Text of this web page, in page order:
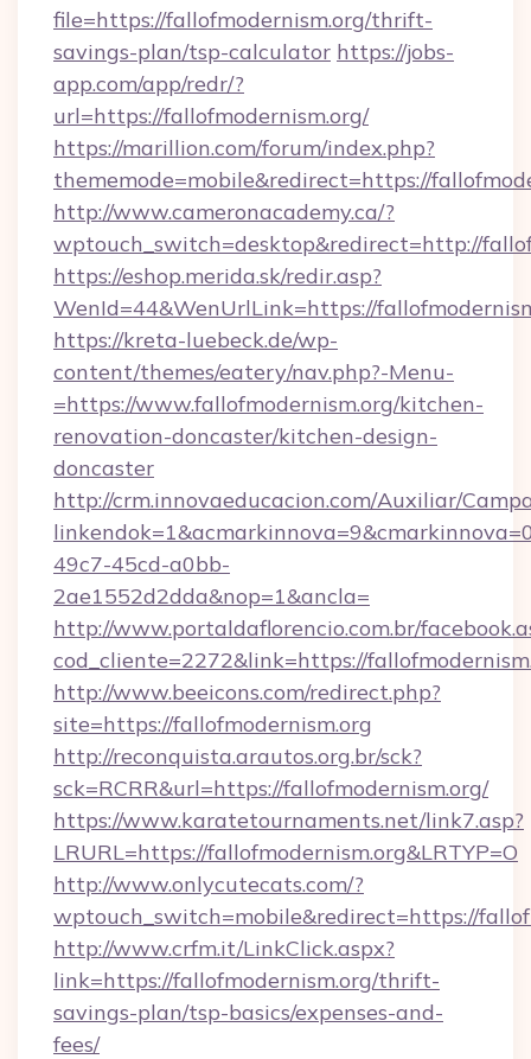
file=https://fallofmodernism.org/thrift-
savings-plan/tsp-calculator https://jobs-
app.com/app/redr/?
url=https://fallofmodernism.org/
https://marillion.com/forum/index.php?
thememode=mobile&redirect=https://
http://www.cameronacademy.ca/?
wptouch_switch=desktop&redirect=http://
https://eshop.merida.sk/redir.asp?
WenId=44&WenUrlLink=https://
https://kreta-luebeck.de/wp-
content/themes/eatery/nav.php?-Menu-
=https://www.fallofmodernism.org/kitchen-
renovation-doncaster/kitchen-design-
doncaster
http://crm.innovaeducacion.com/Auxiliar/
49c7-45cd-a0bb-
2ae1552d2dda&nop=1&ancla=
http://www.portaldaflorencio.com.br/
cod_cliente=2272&link=https://
http://www.beeicons.com/redirect.php?
site=https://fallofmodernism.org
http://reconquista.arautos.org.br/sck?
sck=RCRR&url=https://fallofmodernism.org/
https://www.karatetournaments.net/link7.asp?
LRURL=https://fallofmodernism.org&LRTYP=O
http://www.onlycutecats.com/?
wptouch_switch=mobile&redirect=https://
http://www.crfm.it/LinkClick.aspx?
link=https://fallofmodernism.org/thrift-
savings-plan/tsp-basics/expenses-and-
fees/